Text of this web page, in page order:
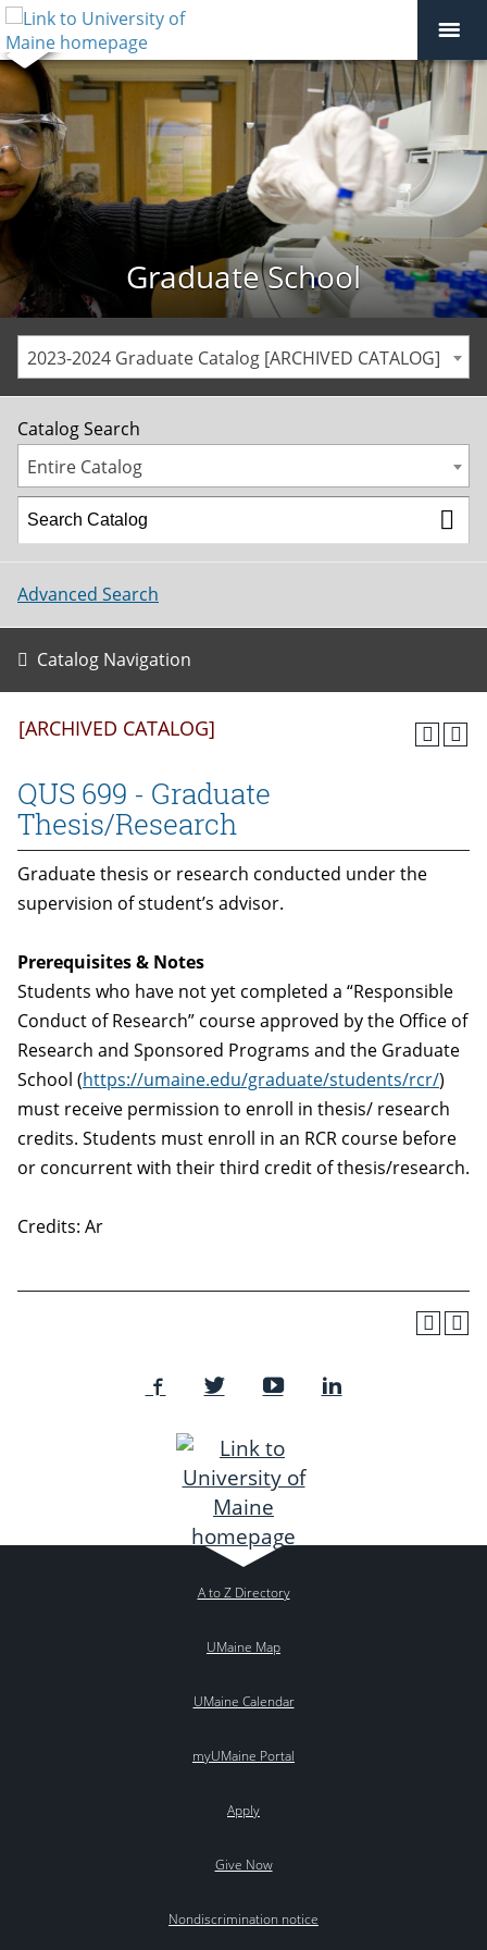
Graduate School
2023-2024 Graduate Catalog [ARCHIVED CATALOG]
Catalog Search
Entire Catalog
Advanced Search
Catalog Navigation
[ARCHIVED CATALOG]
QUS 699 - Graduate
Thesis/Research
Graduate thesis or research conducted under the
supervision of student’s advisor.
Prerequisites & Notes
Students who have not yet completed a “Responsible
Conduct of Research” course approved by the Office of
Research and Sponsored Programs and the Graduate
School (https://umaine.edu/graduate/students/rcr/)
must receive permission to enroll in thesis/ research
credits. Students must enroll in an RCR course before
or concurrent with their third credit of thesis/research.
Credits: Ar
A to Z Directory
UMaine Map
UMaine Calendar
myUMaine Portal
Apply
Give Now
Nondiscrimination notice